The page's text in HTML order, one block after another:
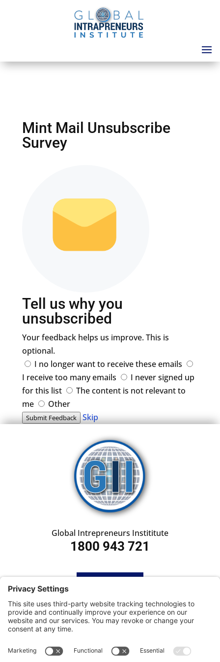
Mint Mail Unsubscribe
Survey
Tell us why you
unsubscribed
Your feedback helps us improve. This is
optional.
I no longer want to receive these emails
I receive too many emails
I never signed up
for this list
The content is not relevant to
me
Other
Submit Feedback Skip
Global Intrepreneurs Instititute
1800 943 721
SUBSCRIBE